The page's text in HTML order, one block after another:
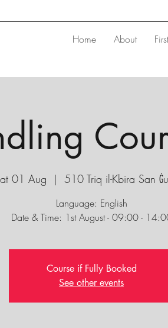
Home About
01 Aug
  |
510 Triq il-Kbira San
Language: English
Date & Time: 1st August - 09:00 -
Course if Fully Booked
See other events